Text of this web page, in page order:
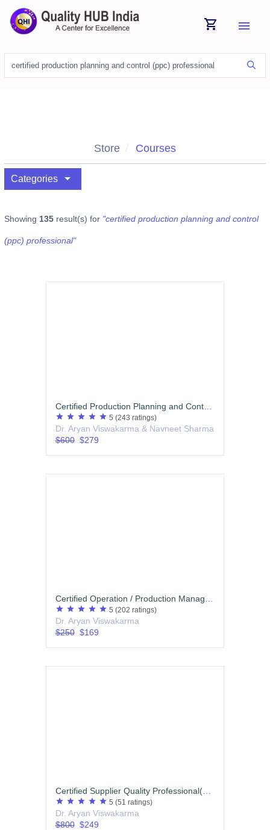
shopping_cart menu
Store Courses
Categories arrow_drop_down
Showing 135 result(s) for "certified production planning and control
(ppc) professional"
Certified Production Planning and Control (PPC) Professional
star star star star star 5 (243 ratings)
Dr. Aryan Viswakarma & Navneet Sharma
$600$279
star star star star star 5 (202 ratings)
Dr. Aryan Viswakarma
$250$169
Certified Supplier Quality Professional(CSQP) Hindi
star star star star star 5 (51 ratings)
Dr. Aryan Viswakarma
$800$249